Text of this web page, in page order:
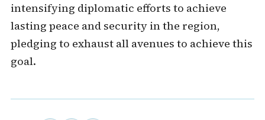
intensifying diplomatic efforts to achieve
lasting peace and security in the region,
pledging to exhaust all avenues to achieve this
goal.